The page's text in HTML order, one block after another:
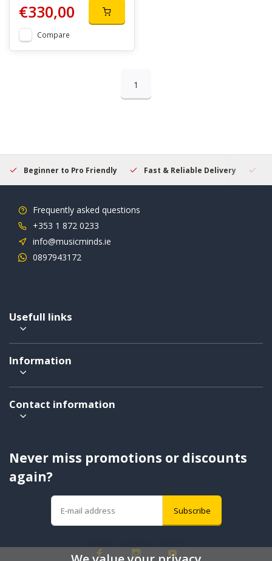
€330,00
Compare
1
Beginner to Pro Friendly Fast & Reliable Delivery
Frequently asked questions
+353 1 872 0233
info@musicminds.ie
0897943172
Usefull links
Information
Contact information
Never miss promotions or discounts
again?
Subscribe